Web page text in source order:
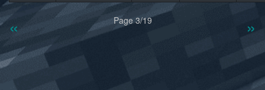
« »
Page 3/19